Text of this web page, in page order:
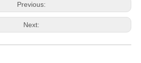
Previous:
Next: